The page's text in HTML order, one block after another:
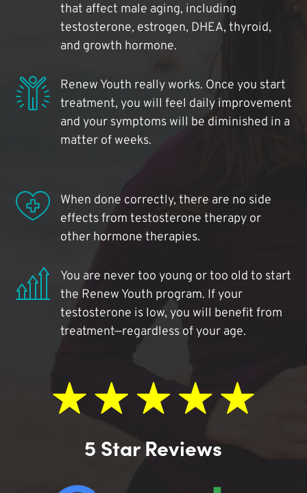
that affect male aging, including
testosterone, estrogen, DHEA, thyroid,
and growth hormone.
Renew Youth really works. Once you start
treatment, you will feel daily improvement
and your symptoms will be diminished in a
matter of weeks.
When done correctly, there are no side
effects from testosterone therapy or
other hormone therapies.
You are never too young or too old to start
the Renew Youth program. If your
testosterone is low, you will benefit from
treatment—regardless of your age.
5 Star Reviews